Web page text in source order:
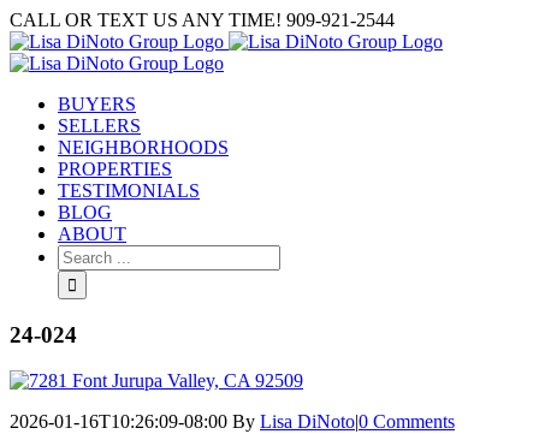
Skip
to
content
CALL OR TEXT US ANY TIME! 909-921-2544
BUYERS
SELLERS
NEIGHBORHOODS
PROPERTIES
TESTIMONIALS
BLOG
ABOUT
Search
for:
24-024
2026-01-16T10:26:09-08:00 By Lisa DiNoto|0 Comments